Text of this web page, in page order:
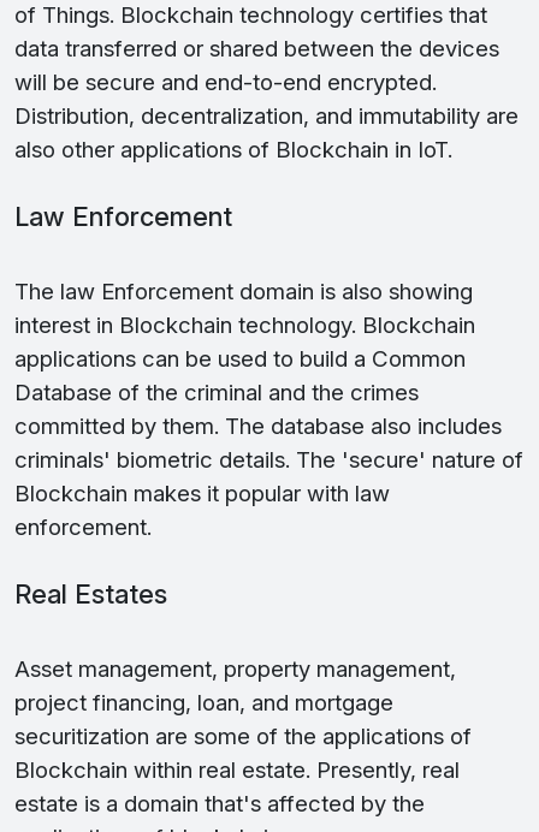
of Things. Blockchain technology certifies that
data transferred or shared between the devices
will be secure and end-to-end encrypted.
Distribution, decentralization, and immutability are
also other applications of Blockchain in IoT.
Law Enforcement
The law Enforcement domain is also showing
interest in Blockchain technology. Blockchain
applications can be used to build a Common
Database of the criminal and the crimes
committed by them. The database also includes
criminals' biometric details. The 'secure' nature of
Blockchain makes it popular with law
enforcement.
Real Estates
Asset management, property management,
project financing, loan, and mortgage
securitization are some of the applications of
Blockchain within real estate. Presently, real
estate is a domain that's affected by the